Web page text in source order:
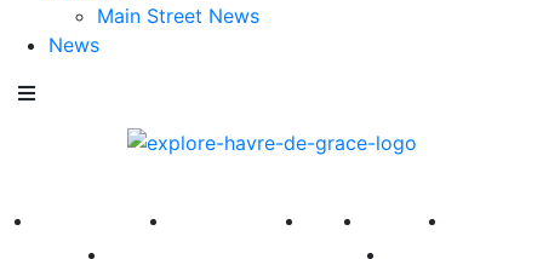
Main Street News
News
America 250 First Fridays Visit Explore